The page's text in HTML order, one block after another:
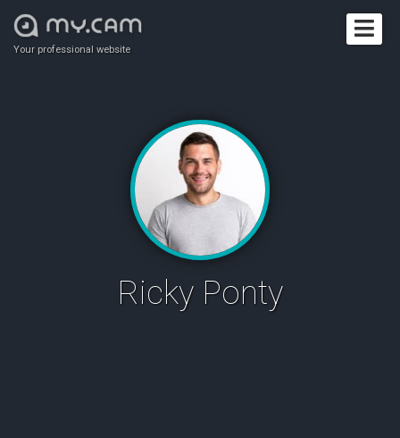
Your professional website
Ricky Ponty